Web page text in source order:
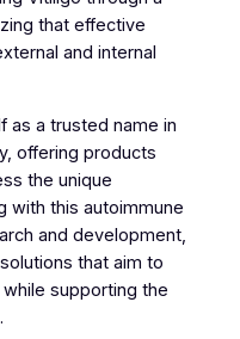
that effective
and internal
as a trusted name in
offering products
the unique
with this autoimmune
and development,
that aim to
supporting the